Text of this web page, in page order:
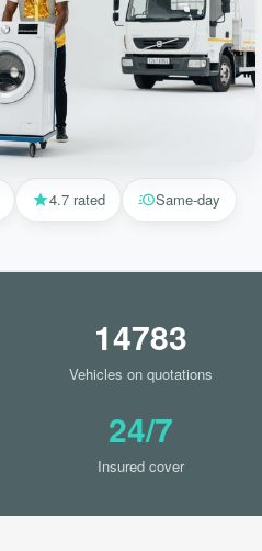
4.7 rated Same-day
14783
Vehicles on quotations
24/7
Insured cover